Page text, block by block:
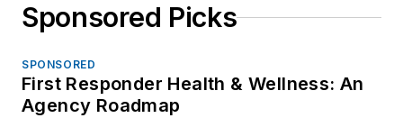
Sponsored Picks
SPONSORED
First Responder Health & Wellness: An
Agency Roadmap